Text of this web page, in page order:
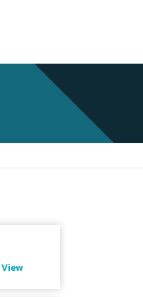
View